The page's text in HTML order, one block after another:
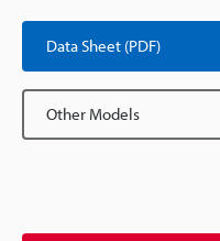
Data Sheet (PDF)
Other Models